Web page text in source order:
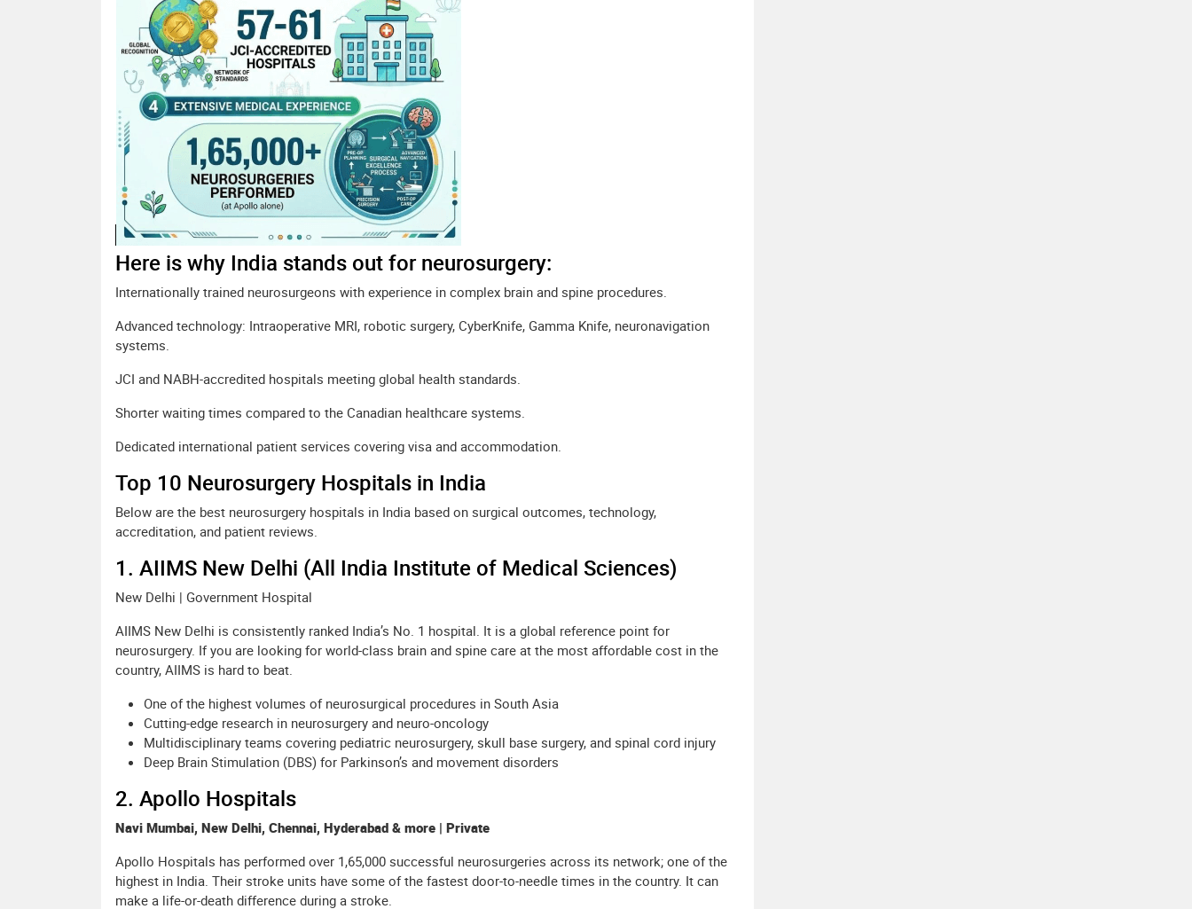
Here is why India stands out for neurosurgery:
Internationally trained neurosurgeons with experience in complex brain and spine procedures.
Advanced technology: Intraoperative MRI, robotic surgery, CyberKnife, Gamma Knife, neuronavigation
systems.
JCI and NABH-accredited hospitals meeting global health standards.
Shorter waiting times compared to the Canadian healthcare systems.
Dedicated international patient services covering visa and accommodation.
Top 10 Neurosurgery Hospitals in India
Below are the best neurosurgery hospitals in India based on surgical outcomes, technology,
accreditation, and patient reviews.
1. AIIMS New Delhi (All India Institute of Medical Sciences)
New Delhi | Government Hospital
AIIMS New Delhi is consistently ranked India’s No. 1 hospital. It is a global reference point for
neurosurgery. If you are looking for world-class brain and spine care at the most affordable cost in the
country, AIIMS is hard to beat.
One of the highest volumes of neurosurgical procedures in South Asia
Cutting-edge research in neurosurgery and neuro-oncology
Multidisciplinary teams covering pediatric neurosurgery, skull base surgery, and spinal cord injury
Deep Brain Stimulation (DBS) for Parkinson’s and movement disorders
2. Apollo Hospitals
Navi Mumbai, New Delhi, Chennai, Hyderabad & more | Private
Apollo Hospitals has performed over 1,65,000 successful neurosurgeries across its network; one of the
highest in India. Their stroke units have some of the fastest door-to-needle times in the country. It can
make a life-or-death difference during a stroke.